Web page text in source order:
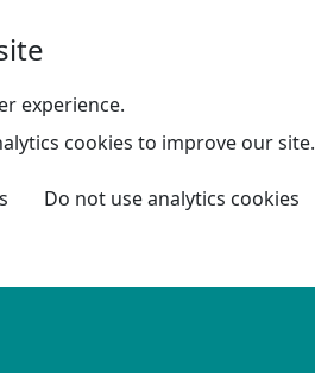
experience.
cookies to improve our site.
Do not use analytics cookies